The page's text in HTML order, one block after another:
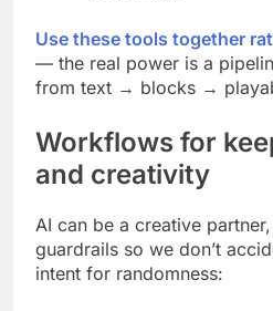
Use these tools together
— the real power is a
from text → blocks →
Workflows for
and creativity
AI can be a creative
guardrails so we don’t
intent for randomness: